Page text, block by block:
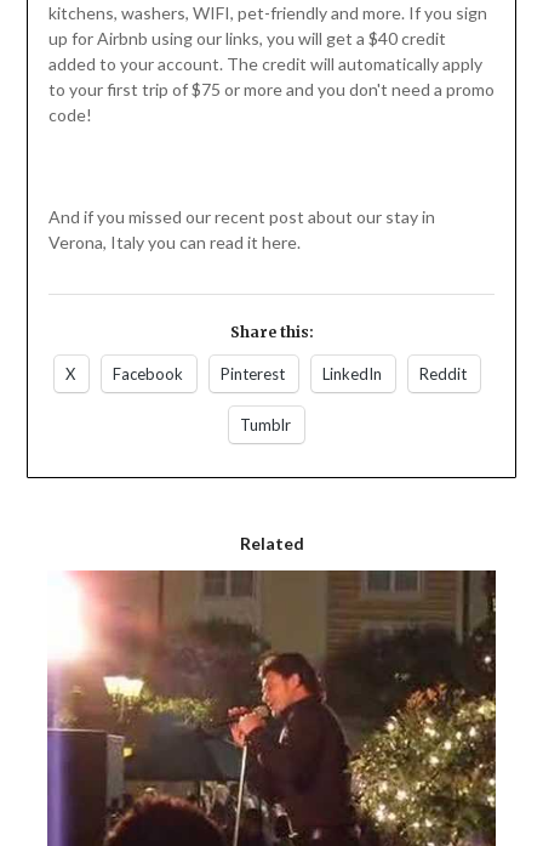
kitchens, washers, WIFI, pet-friendly and more. If you sign
up for Airbnb using our links, you will get a $40 credit
added to your account. The credit will automatically apply
to your first trip of $75 or more and you don't need a promo
code!
And if you missed our recent post about our stay in
Verona, Italy you can read it here.
Share this:
X Facebook Pinterest LinkedIn Reddit
Tumblr
Related